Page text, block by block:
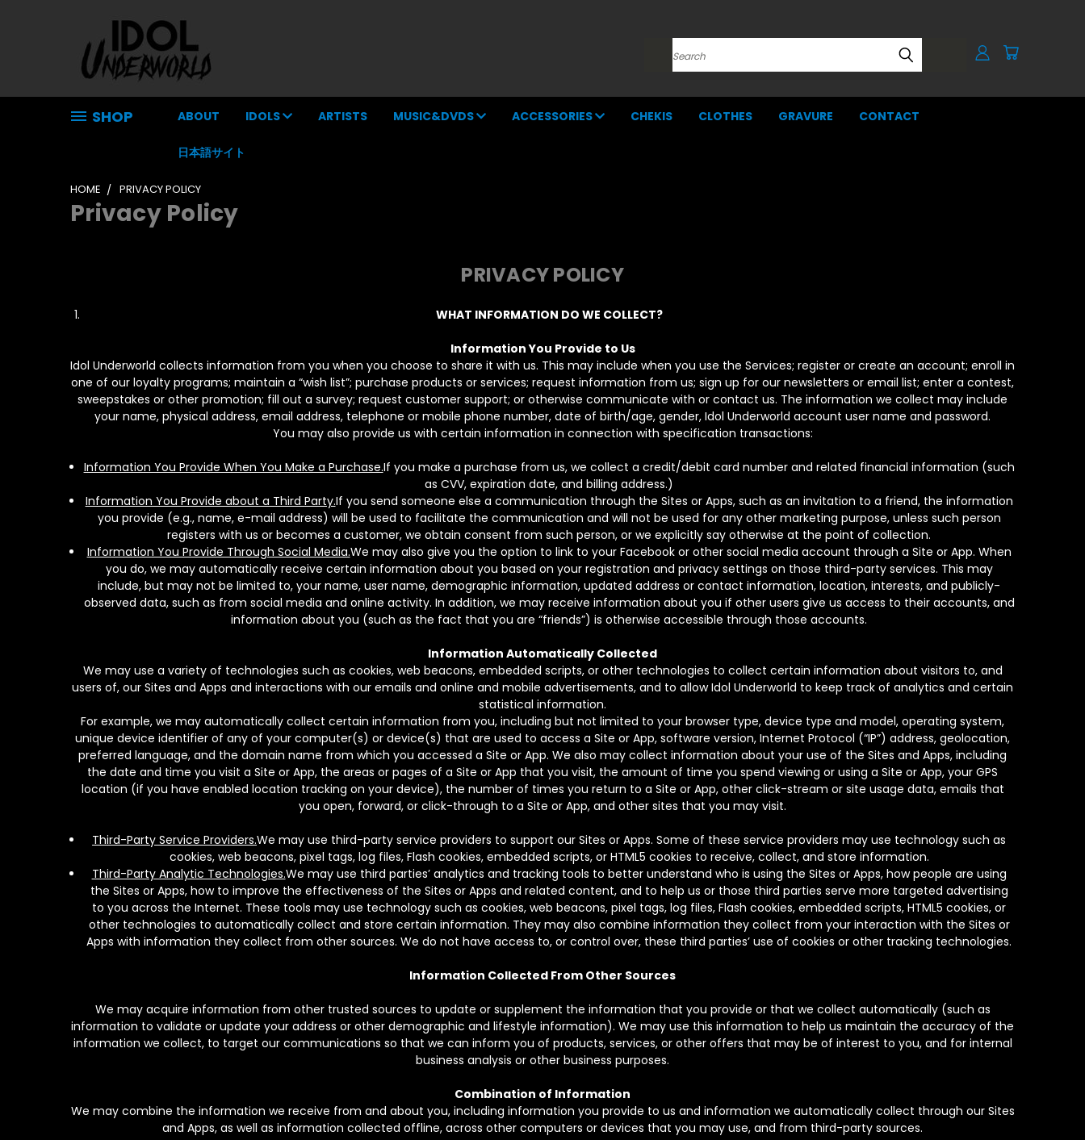
Search
SHOP ABOUT IDOLS ARTISTS MUSIC&DVDS ACCESSORIES CHEKIS CLOTHES GRAVURE CONTACT
日本語サイト
HOME PRIVACY POLICY
Privacy Policy
PRIVACY POLICY
WHAT INFORMATION DO WE COLLECT?
Information You Provide to Us
Idol Underworld collects information from you when you choose to share it with us. This may include when you use the Services; register or create an account; enroll in
one of our loyalty programs; maintain a “wish list”; purchase products or services; request information from us; sign up for our newsletters or email list; enter a contest,
sweepstakes or other promotion; fill out a survey; request customer support; or otherwise communicate with or contact us. The information we collect may include
your name, physical address, email address, telephone or mobile phone number, date of birth/age, gender, Idol Underworld account user name and password.
You may also provide us with certain information in connection with specification transactions:
Information You Provide When You Make a Purchase.If you make a purchase from us, we collect a credit/debit card number and related financial information (such
as CVV, expiration date, and billing address.)
Information You Provide about a Third Party.If you send someone else a communication through the Sites or Apps, such as an invitation to a friend, the information
you provide (e.g., name, e-mail address) will be used to facilitate the communication and will not be used for any other marketing purpose, unless such person
registers with us or becomes a customer, we obtain consent from such person, or we explicitly say otherwise at the point of collection.
Information You Provide Through Social Media.We may also give you the option to link to your Facebook or other social media account through a Site or App. When
you do, we may automatically receive certain information about you based on your registration and privacy settings on those third-party services. This may
include, but may not be limited to, your name, user name, demographic information, updated address or contact information, location, interests, and publicly-
observed data, such as from social media and online activity. In addition, we may receive information about you if other users give us access to their accounts, and
information about you (such as the fact that you are “friends”) is otherwise accessible through those accounts.
Information Automatically Collected
We may use a variety of technologies such as cookies, web beacons, embedded scripts, or other technologies to collect certain information about visitors to, and
users of, our Sites and Apps and interactions with our emails and online and mobile advertisements, and to allow Idol Underworld to keep track of analytics and certain
statistical information.
For example, we may automatically collect certain information from you, including but not limited to your browser type, device type and model, operating system,
unique device identifier of any of your computer(s) or device(s) that are used to access a Site or App, software version, Internet Protocol (“IP”) address, geolocation,
preferred language, and the domain name from which you accessed a Site or App. We also may collect information about your use of the Sites and Apps, including
the date and time you visit a Site or App, the areas or pages of a Site or App that you visit, the amount of time you spend viewing or using a Site or App, your GPS
location (if you have enabled location tracking on your device), the number of times you return to a Site or App, other click-stream or site usage data, emails that
you open, forward, or click-through to a Site or App, and other sites that you may visit.
Third-Party Service Providers.We may use third-party service providers to support our Sites or Apps. Some of these service providers may use technology such as
cookies, web beacons, pixel tags, log files, Flash cookies, embedded scripts, or HTML5 cookies to receive, collect, and store information.
Third-Party Analytic Technologies.We may use third parties’ analytics and tracking tools to better understand who is using the Sites or Apps, how people are using
the Sites or Apps, how to improve the effectiveness of the Sites or Apps and related content, and to help us or those third parties serve more targeted advertising
to you across the Internet. These tools may use technology such as cookies, web beacons, pixel tags, log files, Flash cookies, embedded scripts, HTML5 cookies, or
other technologies to automatically collect and store certain information. They may also combine information they collect from your interaction with the Sites or
Apps with information they collect from other sources. We do not have access to, or control over, these third parties’ use of cookies or other tracking technologies.
Information Collected From Other Sources
We may acquire information from other trusted sources to update or supplement the information that you provide or that we collect automatically (such as
information to validate or update your address or other demographic and lifestyle information). We may use this information to help us maintain the accuracy of the
information we collect, to target our communications so that we can inform you of products, services, or other offers that may be of interest to you, and for internal
business analysis or other business purposes.
Combination of Information
We may combine the information we receive from and about you, including information you provide to us and information we automatically collect through our Sites
and Apps, as well as information collected offline, across other computers or devices that you may use, and from third-party sources.